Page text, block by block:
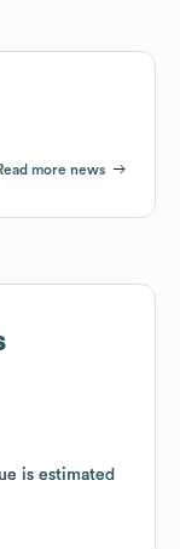
more news
is estimated
is estimated